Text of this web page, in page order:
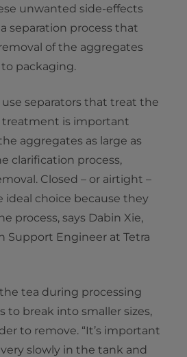
unwanted side-effects
separation process that
of the aggregates
packaging.
separators that treat the
treatment is important
aggregates as large as
clarification process,
Closed – or airtight –
ideal choice because they
process, says Dabin Xie,
Support Engineer at Tetra
tea during processing
to break into smaller sizes,
to remove. “It’s important
slowly in the tank and